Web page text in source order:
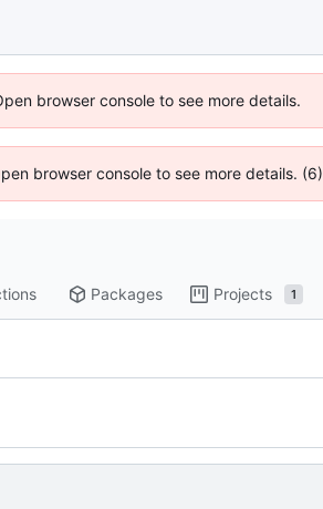
browser console to see more details.
browser console to see more details. (6)
Packages Projects 1